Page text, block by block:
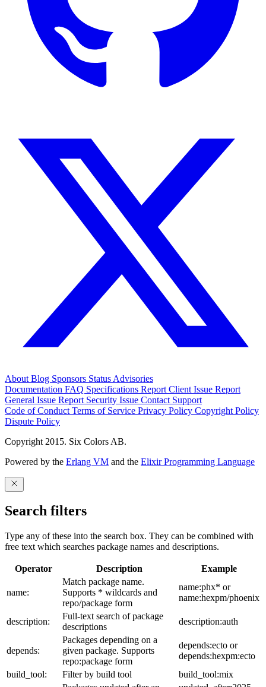
About Blog Sponsors Status Advisories
Documentation FAQ Specifications Report Client Issue Report
General Issue Report Security Issue Contact Support
Code of Conduct Terms of Service Privacy Policy Copyright Policy
Dispute Policy
Copyright 2015. Six Colors AB.
Powered by the Erlang VM and the Elixir Programming Language
Search filters
Type any of these into the search box. They can be combined with
free text which searches package names and descriptions.
Operator Description Example
name:
Match package name.
Supports * wildcards and
repo/package form
name:phx* or
name:hexpm/phoenix
description:
Full-text search of package
descriptions
description:auth
depends:
Packages depending on a
given package. Supports
repo:package form
depends:ecto or
depends:hexpm:ecto
build_tool:
Filter by build tool
build_tool:mix